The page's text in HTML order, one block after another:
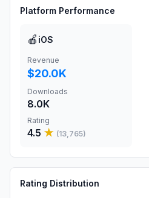
Platform Performance
🍎 iOS
Revenue
$20.0K
Downloads
8.0K
Rating
4.5 ★ (13,765)
Rating Distribution